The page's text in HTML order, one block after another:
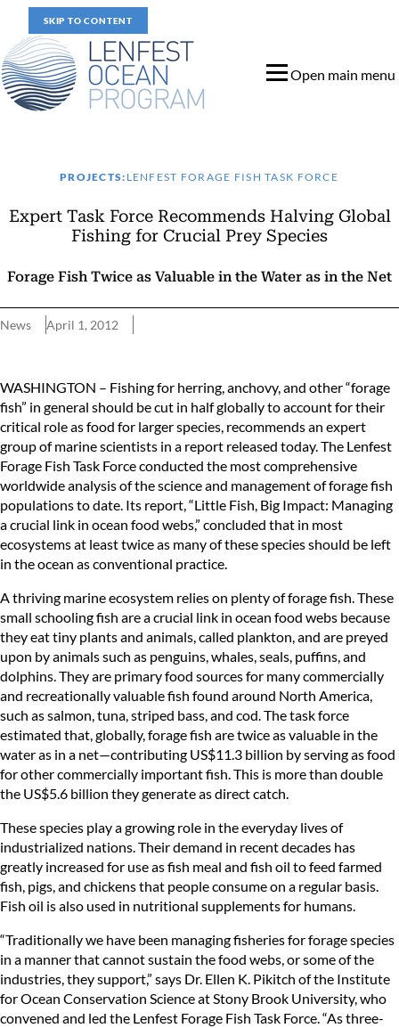
SKIP TO CONTENT
Open main menu
PROJECTS: LENFEST FORAGE FISH TASK FORCE
Expert Task Force Recommends Halving Global
Fishing for Crucial Prey Species
Forage Fish Twice as Valuable in the Water as in the Net
News April 1, 2012
WASHINGTON – Fishing for herring, anchovy, and other “forage
fish” in general should be cut in half globally to account for their
critical role as food for larger species, recommends an expert
group of marine scientists in a report released today. The Lenfest
Forage Fish Task Force conducted the most comprehensive
worldwide analysis of the science and management of forage fish
populations to date. Its report, “Little Fish, Big Impact: Managing
a crucial link in ocean food webs,” concluded that in most
ecosystems at least twice as many of these species should be left
in the ocean as conventional practice.
A thriving marine ecosystem relies on plenty of forage fish. These
small schooling fish are a crucial link in ocean food webs because
they eat tiny plants and animals, called plankton, and are preyed
upon by animals such as penguins, whales, seals, puffins, and
dolphins. They are primary food sources for many commercially
and recreationally valuable fish found around North America,
such as salmon, tuna, striped bass, and cod. The task force
estimated that, globally, forage fish are twice as valuable in the
water as in a net—contributing US$11.3 billion by serving as food
for other commercially important fish. This is more than double
the US$5.6 billion they generate as direct catch.
These species play a growing role in the everyday lives of
industrialized nations. Their demand in recent decades has
greatly increased for use as fish meal and fish oil to feed farmed
fish, pigs, and chickens that people consume on a regular basis.
Fish oil is also used in nutritional supplements for humans.
“Traditionally we have been managing fisheries for forage species
in a manner that cannot sustain the food webs, or some of the
industries, they support,” says Dr. Ellen K. Pikitch of the Institute
for Ocean Conservation Science at Stony Brook University, who
convened and led the Lenfest Forage Fish Task Force. “As three-